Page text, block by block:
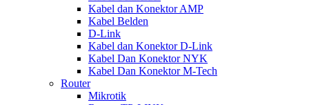
Kabel dan Konektor AMP
Kabel Belden
D-Link
Kabel dan Konektor D-Link
Kabel Dan Konektor NYK
Kabel Dan Konektor M-Tech
Router
Mikrotik